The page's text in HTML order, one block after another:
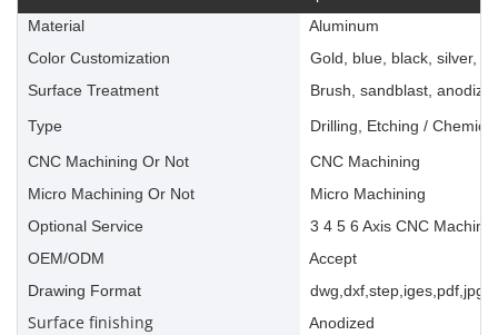
Material
Aluminum
Color Customization
Gold, blue, black, silver,
Surface Treatment
Brush, sandblast,
Type
Drilling, Etching /
CNC Machining Or Not
CNC Machining
Micro Machining Or Not
Micro Machining
Optional Service
3 4 5 6 Axis CNC
OEM/ODM
Accept
Drawing Format
Surface finishing Anodized